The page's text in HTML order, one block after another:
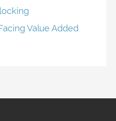
Value Added